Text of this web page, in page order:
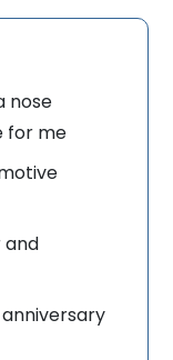
nose
for me
and